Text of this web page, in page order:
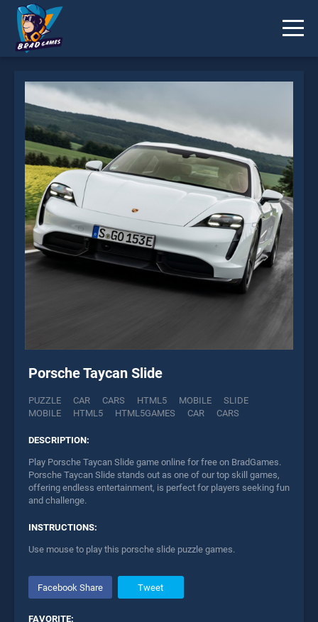
Porsche Taycan Slide
PUZZLE CAR CARS HTML5 MOBILE
SLIDE
MOBILE
HTML5 HTML5GAMES CAR CARS
DESCRIPTION:
Play Porsche Taycan Slide game online for free on BradGames.
Porsche Taycan Slide stands out as one of our top skill games,
offering endless entertainment, is perfect for players seeking fun
and challenge.
INSTRUCTIONS:
Use mouse to play this porsche slide puzzle games.
Facebook Share Tweet
FAVORITE:
* You should use at least 10 words.
Send